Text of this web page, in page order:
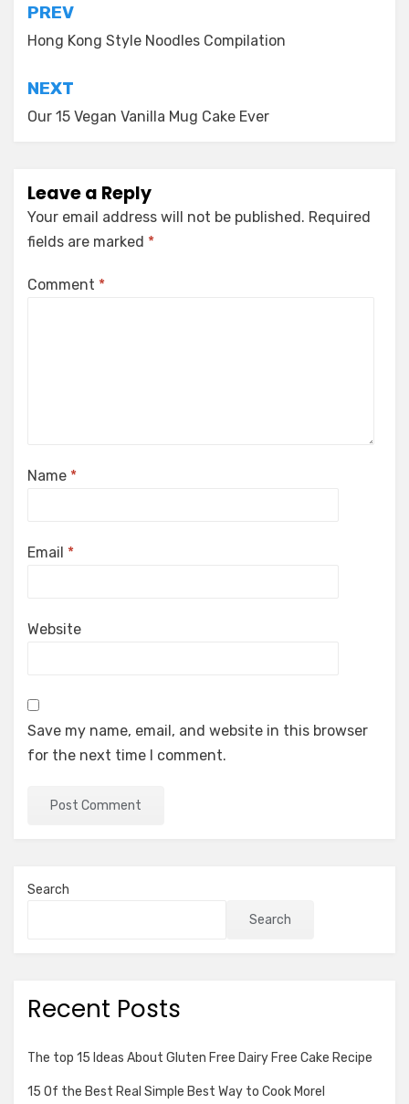
Post
navigation
PREV
Hong Kong Style Noodles Compilation
NEXT
Our 15 Vegan Vanilla Mug Cake Ever
Leave a Reply
Your email address will not be published. Required
fields are marked *
Comment *
Name *
Email *
Website
Save my name, email, and website in this browser
for the next time I comment.
Search
Search
Recent Posts
The top 15 Ideas About Gluten Free Dairy Free Cake Recipe
15 Of the Best Real Simple Best Way to Cook Morel